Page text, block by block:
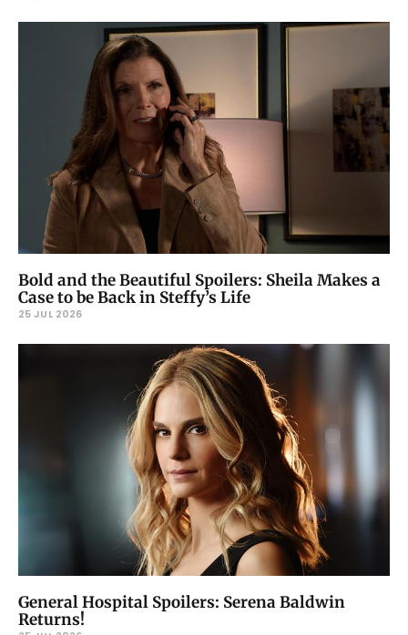
Bold and the Beautiful Spoilers: Sheila Makes a
Case to be Back in Steffy’s Life
25 JUL 2026
General Hospital Spoilers: Serena Baldwin
Returns!